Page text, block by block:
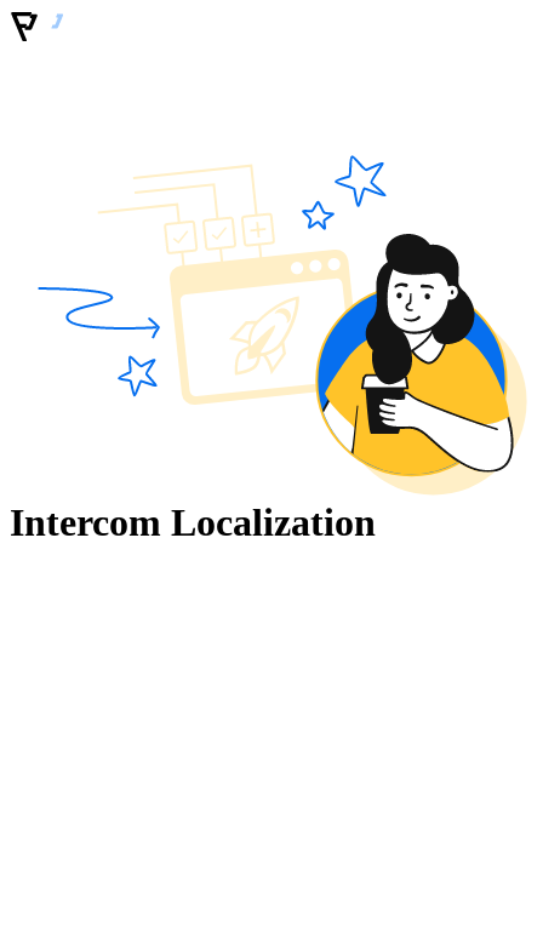
Intercom Localization